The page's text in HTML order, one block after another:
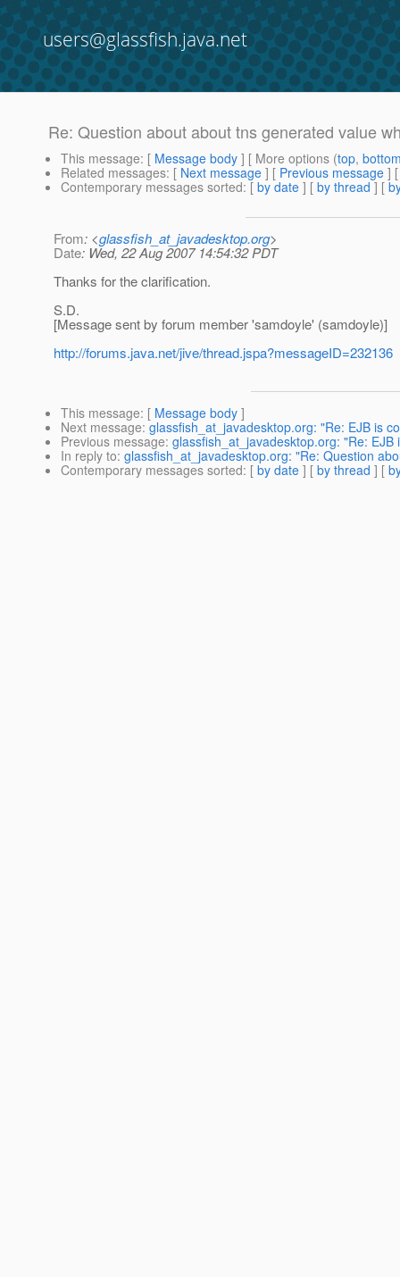
users@glassfish.java.net
Re: Question about about tns generated value
This message: [ Message body ] [ More options (top,
Related messages: [ Next message ] [ Previous message ]
Contemporary messages sorted: [ by date ] [ by thread ] [
From: <glassfish_at_javadesktop.org>
Date: Wed, 22 Aug 2007 14:54:32 PDT
Thanks for the clarification.
S.D.
[Message sent by forum member 'samdoyle' (samdoyle)]
http://forums.java.net/jive/thread.jspa?messageID=232136
This message: [ Message body ]
Next message: glassfish_at_javadesktop.org: "Re: EJB is
Previous message: glassfish_at_javadesktop.org: "Re:
In reply to: glassfish_at_javadesktop.org: "Re: Question
Contemporary messages sorted: [ by date ] [ by thread ] [